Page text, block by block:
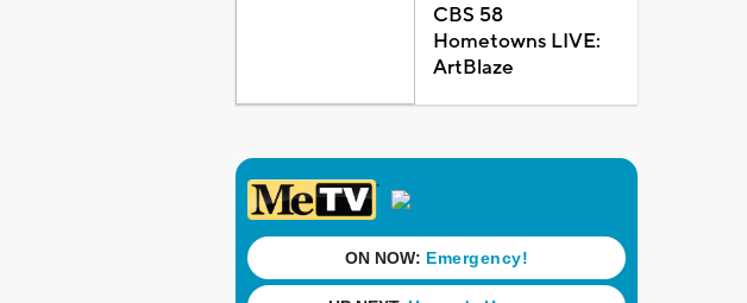
CBS 58
Hometowns LIVE:
ArtBlaze